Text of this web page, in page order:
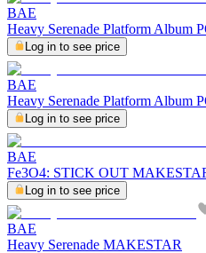
BAE
Heavy Serenade Platform Album
Log in to see price
BAE
Heavy Serenade Platform Album
Log in to see price
BAE
Fe3O4: STICK OUT
Log in to see price
BAE
Heavy Serenade MAKESTAR